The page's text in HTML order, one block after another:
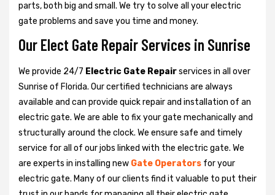
parts, both big and small. We try to solve all your electric
gate problems and save you time and money.
Our Elect Gate Repair Services in Sunrise
We provide 24/7 Electric Gate Repairservices in all over
Sunrise of Florida. Our certified technicians are always
available and can provide quick repair and installation of an
electric gate. We are able to fix your gate mechanically and
structurally around the clock. We ensure safe and timely
service for all of our jobs linked with the electric gate. We
are experts in installing new Gate Operators for your
electric gate. Many of our clients find it valuable to put their